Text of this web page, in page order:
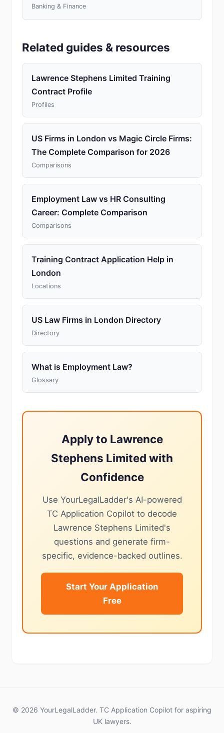
Banking & Finance
Related guides & resources
Lawrence Stephens Limited Training
Contract Profile
Profiles
US Firms in London vs Magic Circle Firms:
The Complete Comparison for 2026
Comparisons
Employment Law vs HR Consulting
Career: Complete Comparison
Comparisons
Training Contract Application Help in
London
Locations
US Law Firms in London Directory
Directory
What is Employment Law?
Glossary
Apply to Lawrence
Stephens Limited with
Confidence
Use YourLegalLadder's AI-powered
TC Application Copilot to decode
Lawrence Stephens Limited's
questions and generate firm-
specific, evidence-backed outlines.
Start Your Application
Free
© 2026 YourLegalLadder. TC Application Copilot for aspiring
UK lawyers.